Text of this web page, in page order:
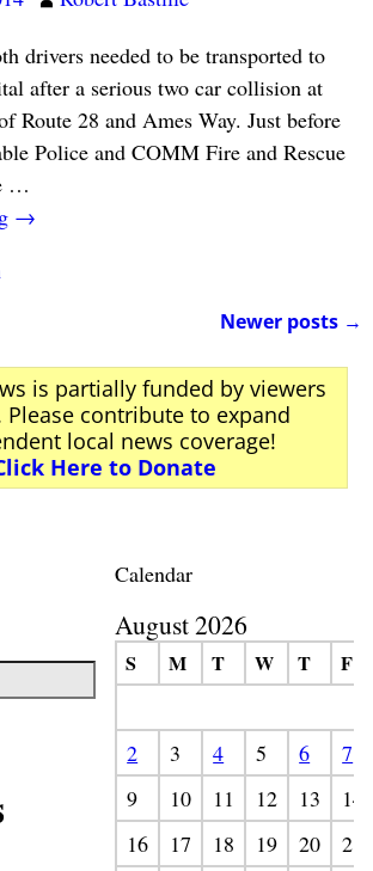
drivers needed to be transported to
after a serious two car collision at
Route 28 and Ames Way. Just before
Police and COMM Fire and Rescue
…
→
Newer posts →
is partially funded by viewers
Please contribute to expand
local news coverage!
Here to Donate
Calendar
August 2026
S M T W T F
2 3 4 5 6
7
9
10 11 12 13
14
16
17 18 19 20 21